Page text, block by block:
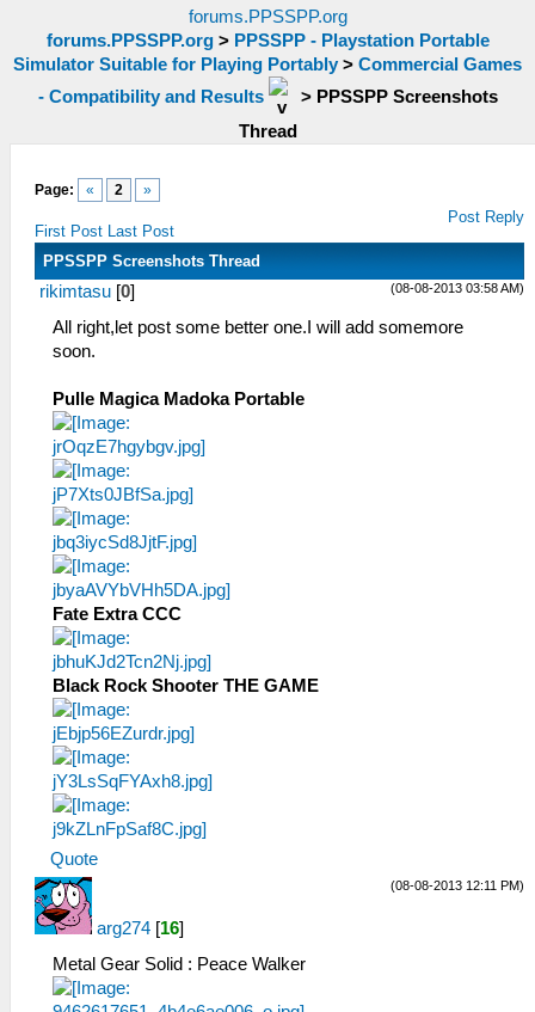
forums.PPSSPP.org
forums.PPSSPP.org> PPSSPP - Playstation Portable
Simulator Suitable for Playing Portably > Commercial Games
- Compatibility and Results
> PPSSPP Screenshots
Thread
Page: « 2 »
First Post Last Post
Post Reply
PPSSPP Screenshots Thread
(08-08-2013 03:58 AM)
rikimtasu [0]
All right,let post some better one.I will add somemore
soon.
Pulle Magica Madoka Portable
Fate Extra CCC
Black Rock Shooter THE GAME
Quote
(08-08-2013 12:11 PM)
arg274 [16]
Metal Gear Solid : Peace Walker